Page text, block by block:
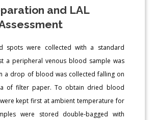
and LAL
spots were collected with a standard
a peripheral venous blood sample was
a drop of blood was collected falling on
of filter paper. To obtain dried blood
kept first at ambient temperature for
were stored double-bagged with